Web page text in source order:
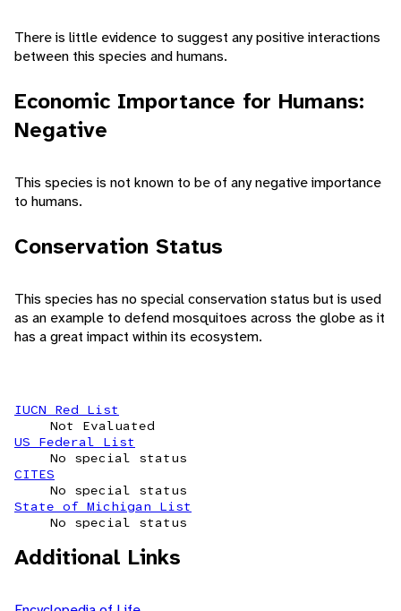
There is little evidence to suggest any positive interactions
between this species and humans.
Economic Importance for Humans:
Negative
This species is not known to be of any negative importance
to humans.
Conservation Status
This species has no special conservation status but is used
as an example to defend mosquitoes across the globe as it
has a great impact within its ecosystem.
IUCN Red List
Not Evaluated
US Federal List
No special status
CITES
No special status
State of Michigan List
No special status
Additional Links